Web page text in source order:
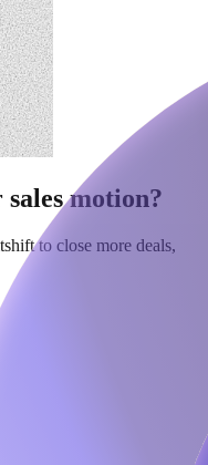
motion?
to close more deals,